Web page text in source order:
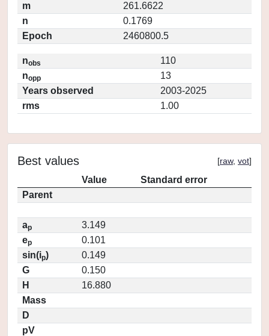
m
261.6622
n
0.1769
Epoch
2460800.5
nobs
110
nopp
13
Years observed
2003-2025
rms
1.00
Best values [raw, vot]
Value
Standard error
Parent
ap
3.149
ep
0.101
sin(ip)
0.149
G
0.150
H
16.880
Mass
D
pV